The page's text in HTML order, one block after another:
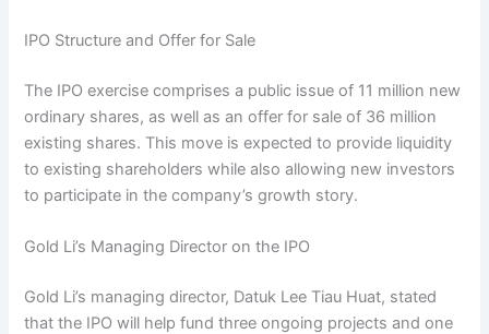
IPO Structure and Offer for Sale
The IPO exercise comprises a public issue of 11 million new
ordinary shares, as well as an offer for sale of 36 million
existing shares. This move is expected to provide liquidity
to existing shareholders while also allowing new investors
to participate in the company’s growth story.
Gold Li’s Managing Director on the IPO
Gold Li’s managing director, Datuk Lee Tiau Huat, stated
that the IPO will help fund three ongoing projects and one